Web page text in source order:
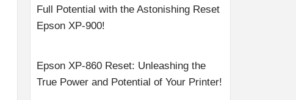
Full Potential with the Astonishing Reset
Epson XP-900!
Epson XP-860 Reset: Unleashing the
True Power and Potential of Your Printer!